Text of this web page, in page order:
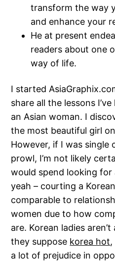
transform the way
and enhance your
He at present
readers about one
way of life.
I started
share all the lessons
an Asian woman. I
the most beautiful girl
However, if I was single
prowl, I’m not likely
would spend looking for
yeah – courting a
comparable to
women due to how
are. Korean ladies
they suppose korea hot,
a lot of prejudice in